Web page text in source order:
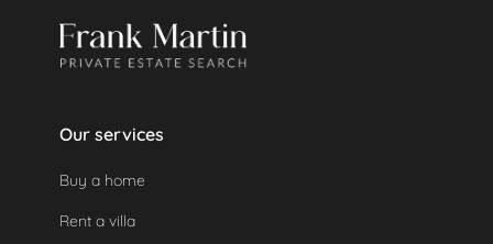
Our services
Buy a home
Rent a villa